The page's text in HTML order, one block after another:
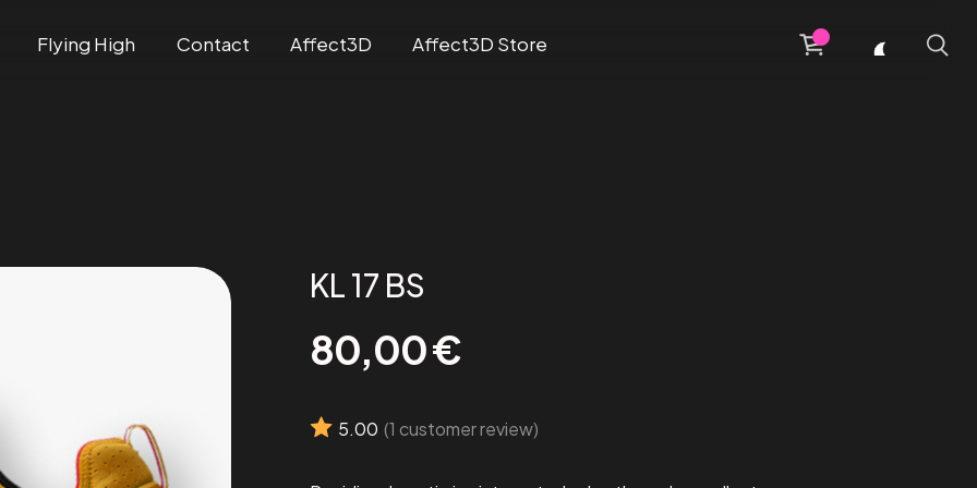
Flying High Contact Affect3D Affect3D Store
KL 17 BS
80,00€
5.00 (1 customer review)